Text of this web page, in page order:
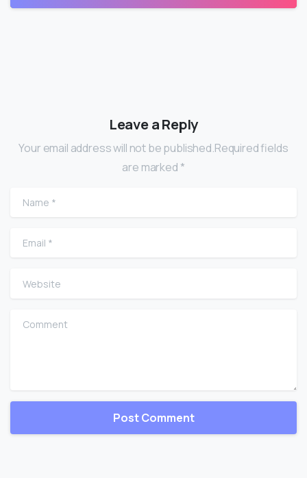
Leave a Reply
Your email address will not be published.Required fields
are marked *
Name
Email
Website
Comment